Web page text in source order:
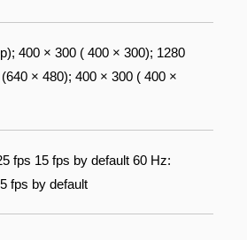
400 × 300 ( 400 × 300); 1280
× 480); 400 × 300 ( 400 ×
fps 15 fps by default 60 Hz:
fps by default